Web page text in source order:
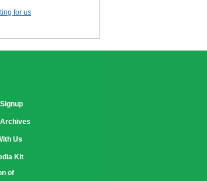
for us
Us
Kit
of